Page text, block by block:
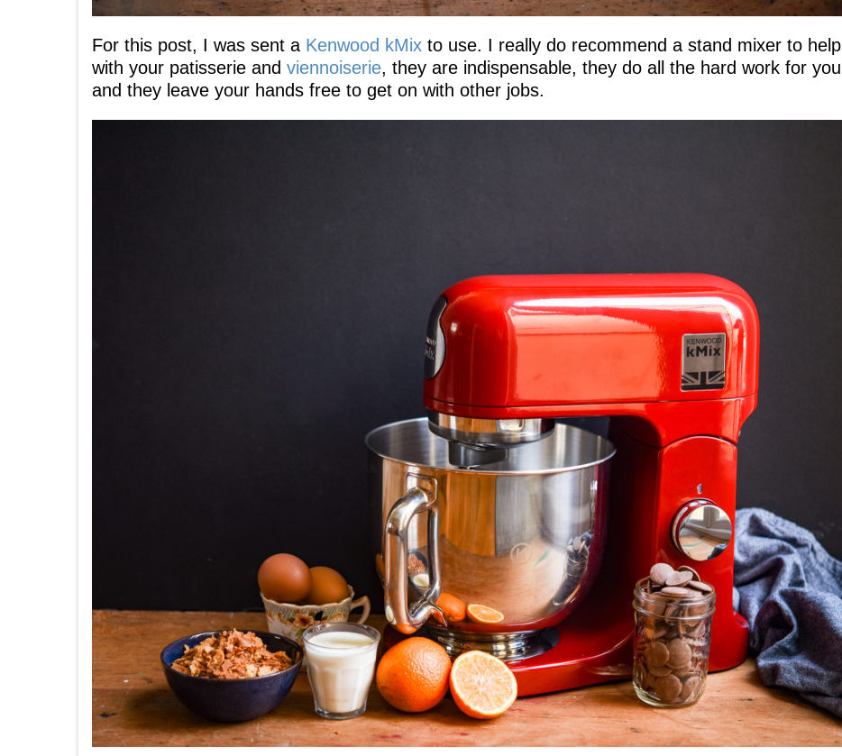
For this post, I was sent a Kenwood kMix to use. I really do recommend a stand mixer to help
with your patisserie and viennoiserie, they are indispensable, they do all the hard work for you
and they leave your hands free to get on with other jobs.